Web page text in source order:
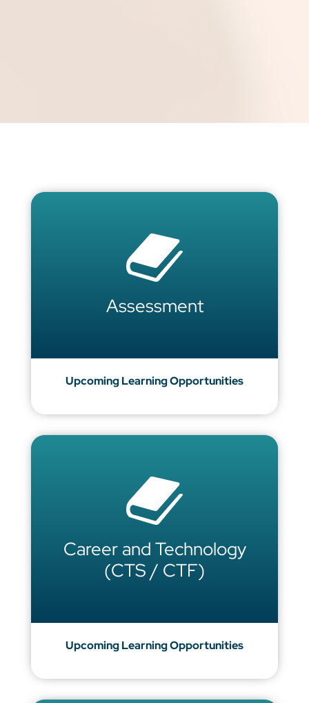
Assessment
Upcoming Learning Opportunities
Career and Technology
(CTS / CTF)
Upcoming Learning Opportunities